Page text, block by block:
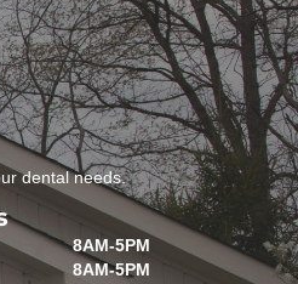
dental needs.
8AM-5PM
8AM-5PM